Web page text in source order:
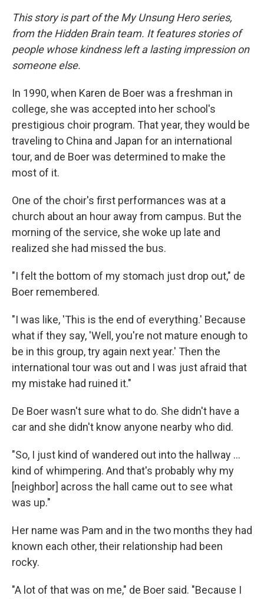
This story is part of the My Unsung Hero series,
from the Hidden Brain team. It features stories of
people whose kindness left a lasting impression on
someone else.
In 1990, when Karen de Boer was a freshman in
college, she was accepted into her school's
prestigious choir program. That year, they would be
traveling to China and Japan for an international
tour, and de Boer was determined to make the
most of it.
One of the choir's first performances was at a
church about an hour away from campus. But the
morning of the service, she woke up late and
realized she had missed the bus.
"I felt the bottom of my stomach just drop out," de
Boer remembered.
"I was like, 'This is the end of everything.' Because
what if they say, 'Well, you're not mature enough to
be in this group, try again next year.' Then the
international tour was out and I was just afraid that
my mistake had ruined it."
De Boer wasn't sure what to do. She didn't have a
car and she didn't know anyone nearby who did.
"So, I just kind of wandered out into the hallway ...
kind of whimpering. And that's probably why my
[neighbor] across the hall came out to see what
was up."
Her name was Pam and in the two months they had
known each other, their relationship had been
rocky.
"A lot of that was on me," de Boer said. "Because I